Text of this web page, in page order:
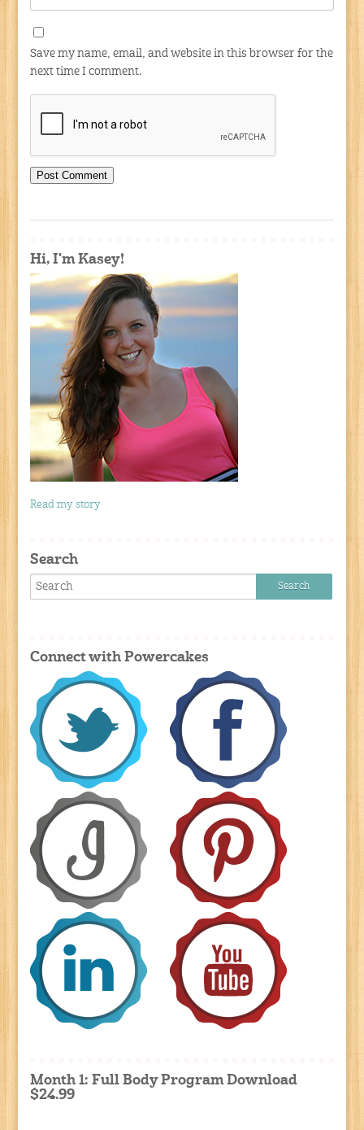
Save my name, email, and website in this browser for the
next time I comment.
Hi, I'm Kasey!
Read my story
Search
Connect with Powercakes
Month 1: Full Body Program Download
$24.99